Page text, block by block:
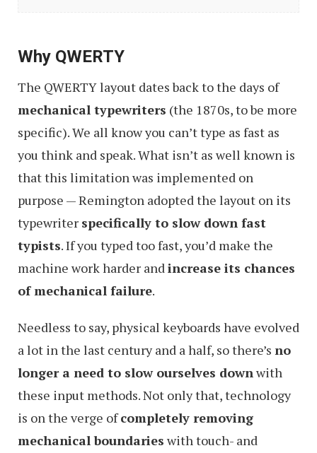
Why QWERTY
The QWERTY layout dates back to the days of
mechanical typewriters (the 1870s, to be more
specific). We all know you can’t type as fast as
you think and speak. What isn’t as well known is
that this limitation was implemented on
purpose — Remington adopted the layout on its
typewriter specifically to slow down fast
typists. If you typed too fast, you’d make the
machine work harder andincrease its chances
of mechanical failure.
Needless to say, physical keyboards have evolved
a lot in the last century and a half, so there’s no
longer a need to slow ourselves downwith
these input methods. Not only that, technology
is on the verge ofcompletely removing
mechanical boundaries with touch- and